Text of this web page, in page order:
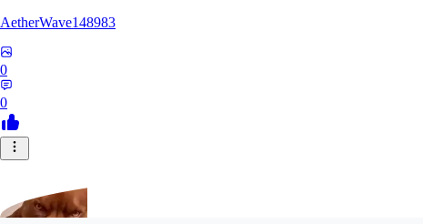
AetherWave148983
0
0